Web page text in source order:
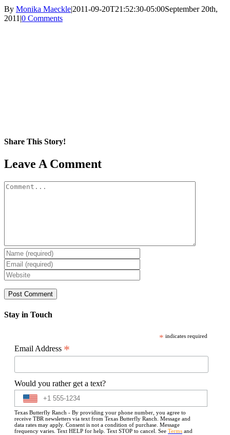
By Monika Maeckle|2011-09-20T21:52:30-05:00September 20th,
2011|0 Comments
Share This Story!
Facebook
X
Reddit
LinkedIn
WhatsApp
Pinterest
Email
Leave A Comment
Comment
Stay in Touch
* indicates required
Email Address *
Would you rather get a text?
Texas Butterfly Ranch - By providing your phone number, you agree to
receive TBR newsletters via text from Texas Butterfly Ranch. Message and
data rates may apply. Consent is not a condition of purchase. Message
frequency varies. Text HELP for help. Text STOP to cancel. See Terms and